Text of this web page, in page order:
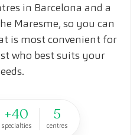
in Barcelona and a
Maresme, so you can
is most convenient for
who best suits your
+40
specialties
5
centres